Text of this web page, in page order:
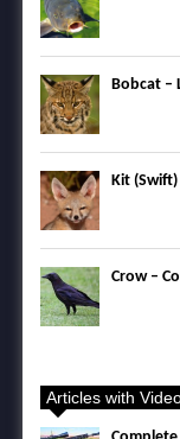
Bobcat –
Kit
Crow –
Articles with